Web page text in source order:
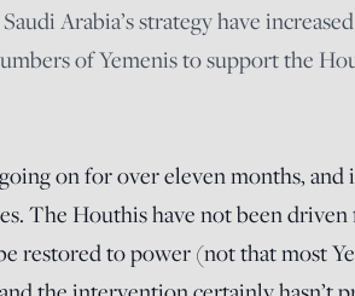
Arabia’s strategy have
of Yemenis to support the
on for over eleven months, and
The Houthis have not been
restored to power (not that most